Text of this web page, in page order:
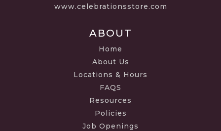
www.celebrationsstore.com
ABOUT
Home
About Us
Locations & Hours
FAQS
Resources
Policies
Job Openings